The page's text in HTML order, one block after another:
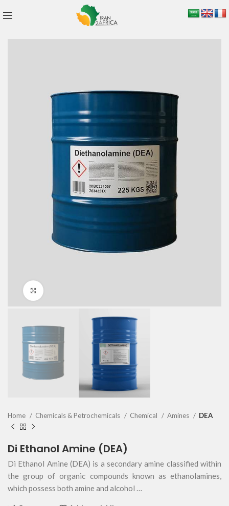
Home Chemicals & Petrochemicals Chemical Amines DEA
Di Ethanol Amine (DEA)
Di Ethanol Amine (DEA) is a secondary amine classified within
the group of organic compounds known as ethanolamines,
which possess both amine and alcohol …